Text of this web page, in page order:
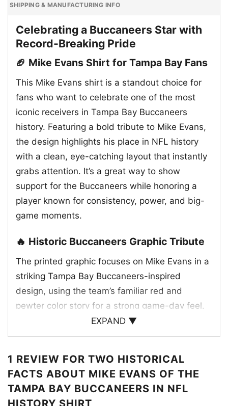
SHIPPING & MANUFACTURING INFO
Celebrating a Buccaneers Star with
Record-Breaking Pride
🏈 Mike Evans Shirt for Tampa Bay Fans
This Mike Evans shirt is a standout choice for
fans who want to celebrate one of the most
iconic receivers in Tampa Bay Buccaneers
history. Featuring a bold tribute to Mike Evans,
the design highlights his place in NFL history
with a clean, eye-catching layout that instantly
grabs attention. It’s a great way to show
support for the Buccaneers while honoring a
player known for consistency, power, and big-
game moments.
🔥 Historic Buccaneers Graphic Tribute
The printed graphic focuses on Mike Evans in a
striking Tampa Bay Buccaneers-inspired
design, using the team’s familiar red and
pewter color story for a strong game-day feel.
The artwork pairs his name with a large,
dramatic number treatment that emphasizes
image of Evans in his Buccaneers jersey adds a
proud, authentic look. The design also
references milestone NFL history, making it feel
EXPAND ▼
1 REVIEW FOR TWO HISTORICAL
FACTS ABOUT MIKE EVANS OF THE
TAMPA BAY BUCCANEERS IN NFL
HISTORY SHIRT